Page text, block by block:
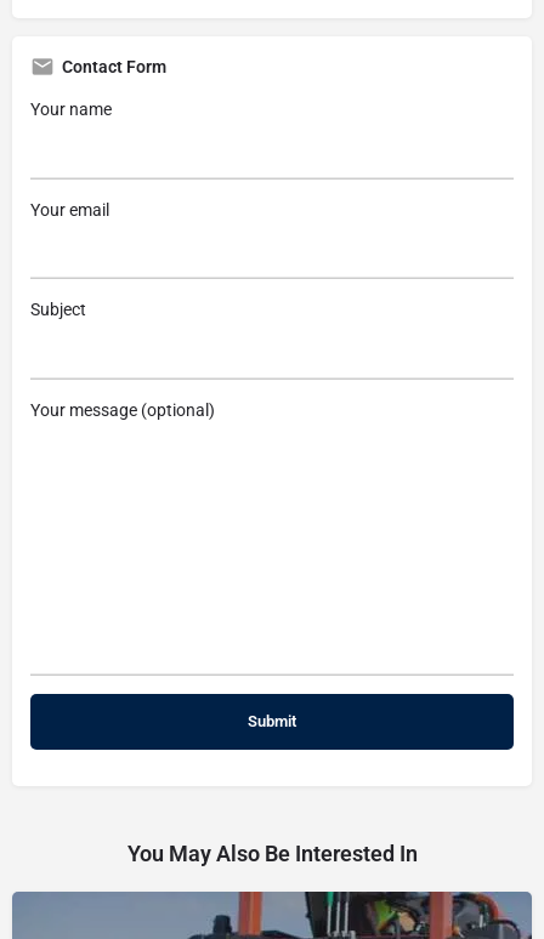
Contact Form
Your name
Your email
Subject
Your message (optional)
You May Also Be Interested In